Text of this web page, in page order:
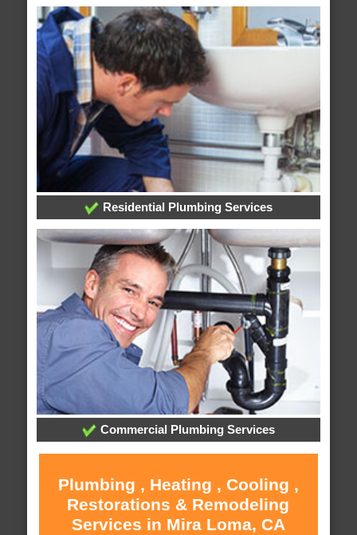
Residential Plumbing Services
Commercial Plumbing Services
Plumbing , Heating , Cooling ,
Restorations & Remodeling
Services in Mira Loma, CA